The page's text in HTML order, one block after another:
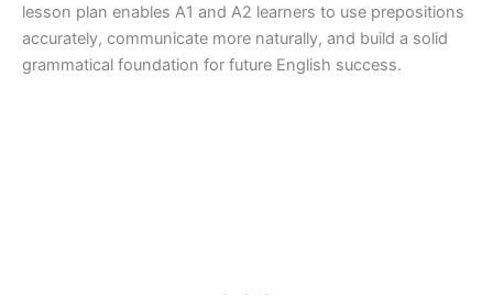
lesson plan enables A1 and A2 learners to use prepositions
accurately, communicate more naturally, and build a solid
grammatical foundation for future English success.